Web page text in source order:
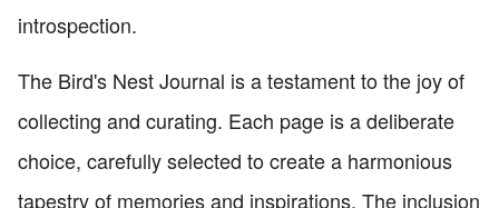
introspection.
The Bird's Nest Journal is a testament to the joy of
collecting and curating. Each page is a deliberate
choice, carefully selected to create a harmonious
tapestry of memories and inspirations. The inclusion